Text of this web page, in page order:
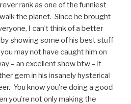
rank as one of the funniest
the planet. Since he brought
I can’t think of a better
showing some of his best stuff
may not have caught him on
– an excellent show btw – it
gem in his insanely hysterical
You know you’re doing a good
you’re not only making the